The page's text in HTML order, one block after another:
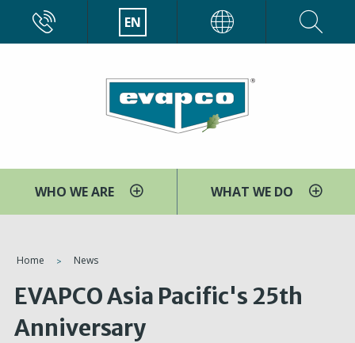
main
EN
WHO WE ARE WHAT WE DO
You
are
here
Home News
EVAPCO Asia Pacific's 25th
Anniversary